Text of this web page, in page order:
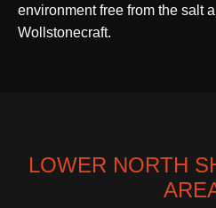
environment free from the salt
Wollstonecraft.
LOWER NORTH